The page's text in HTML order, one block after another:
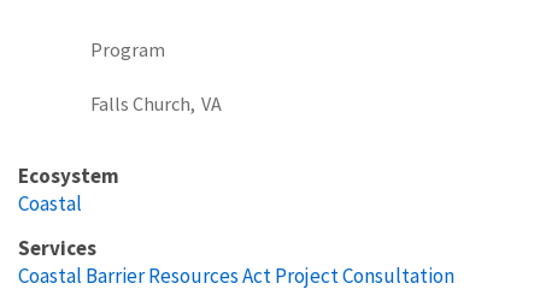
Program
Falls Church, VA
Ecosystem
Coastal
Services
Coastal Barrier Resources Act Project Consultation